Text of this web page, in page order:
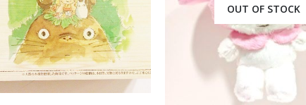
OUT OF STOCK